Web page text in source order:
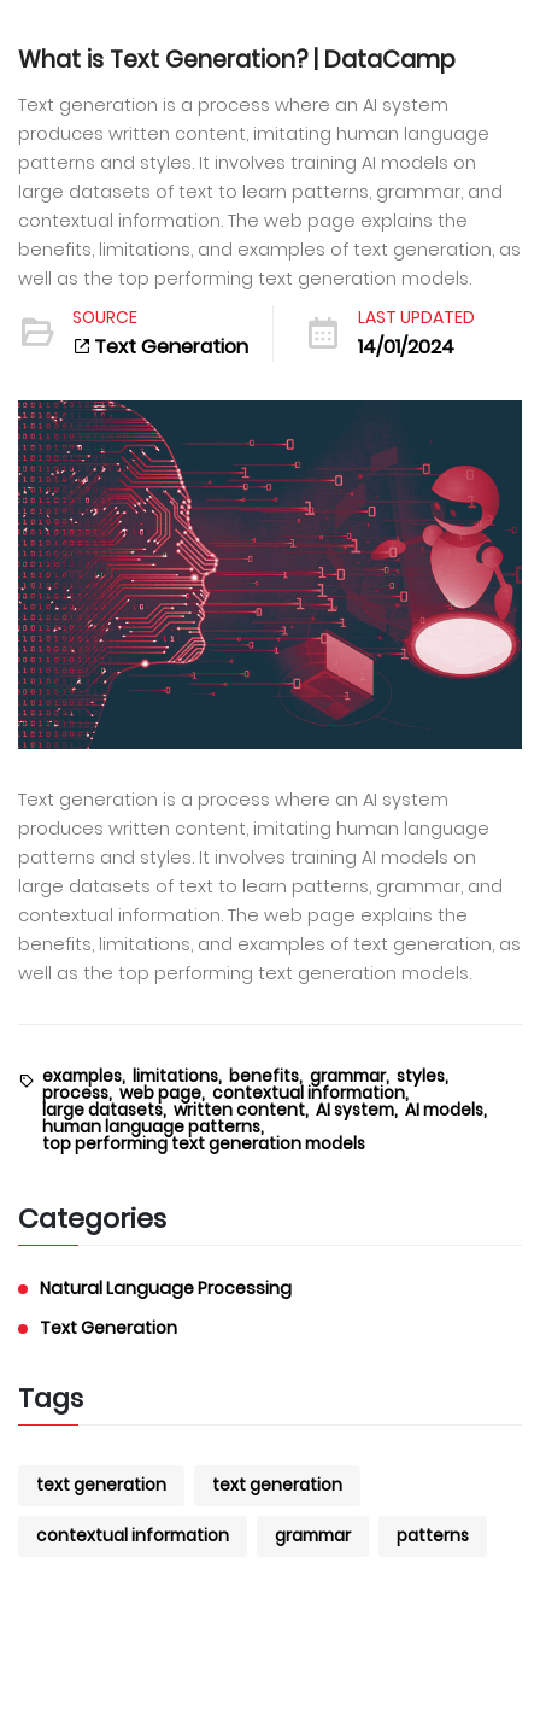
What is Text Generation? | DataCamp
Text generation is a process where an AI system
produces written content, imitating human language
patterns and styles. It involves training AI models on
large datasets of text to learn patterns, grammar, and
contextual information. The web page explains the
benefits, limitations, and examples of text generation, as
well as the top performing text generation models.
SOURCE
Text Generation
LAST UPDATED
14/01/2024
Text generation is a process where an AI system
produces written content, imitating human language
patterns and styles. It involves training AI models on
large datasets of text to learn patterns, grammar, and
contextual information. The web page explains the
benefits, limitations, and examples of text generation, as
well as the top performing text generation models.
examples, limitations, benefits, grammar, styles,
process, web page, contextual information,
large datasets, written content, AI system, AI models,
human language patterns,
top performing text generation models
Categories
Natural Language Processing
Text Generation
Tags
text generation text generation
contextual information grammar patterns